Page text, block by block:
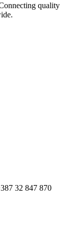
quality
32 847 870